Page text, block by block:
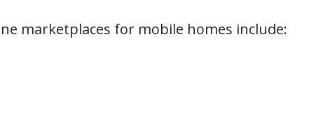
marketplaces for mobile homes include: